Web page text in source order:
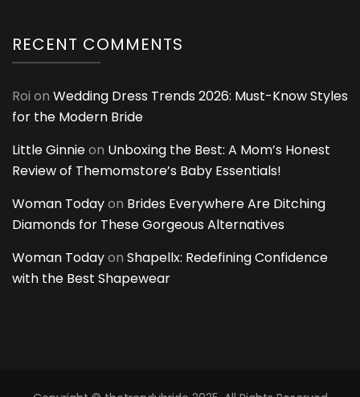
RECENT COMMENTS
Roi on Wedding Dress Trends 2026: Must-Know Styles
for the Modern Bride
Little Ginnieon Unboxing the Best: A Mom’s Honest
Review of Themomstore’s Baby Essentials!
Woman Todayon Brides Everywhere Are Ditching
Diamonds for These Gorgeous Alternatives
Woman Todayon Shapellx: Redefining Confidence
with the Best Shapewear